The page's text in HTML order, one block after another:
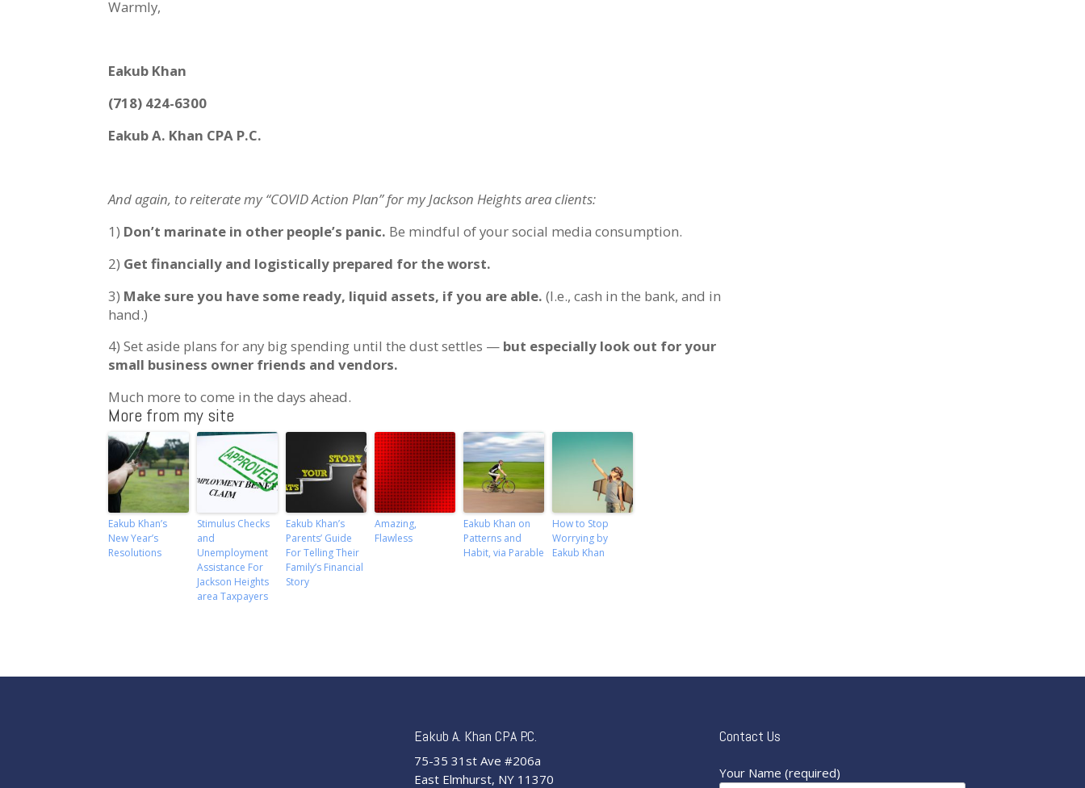
Warmly,
Eakub Khan
(718) 424-6300
Eakub A. Khan CPA P.C.
And again, to reiterate my “COVID Action Plan” for my Jackson Heights area clients:
1) Don’t marinate in other people’s panic. Be mindful of your social media consumption.
2) Get financially and logistically prepared for the worst.
3) Make sure you have some ready, liquid assets, if you are able.(I.e., cash in the bank, and in
hand.)
4) Set aside plans for any big spending until the dust settles — but especially look out for your
small business owner friends and vendors.
Much more to come in the days ahead.
More from my site
Eakub Khan’s
New Year’s
Resolutions
Stimulus Checks
and
Unemployment
Assistance For
Jackson Heights
area Taxpayers
Eakub Khan’s
Parents’ Guide
For Telling Their
Family’s Financial
Story
Amazing,
Flawless
Eakub Khan on
Patterns and
Habit, via Parable
How to Stop
Worrying by
Eakub Khan
Eakub A. Khan CPA P.C.
75-35 31st Ave #206a
East Elmhurst, NY 11370
Contact Us
Your Name (required)